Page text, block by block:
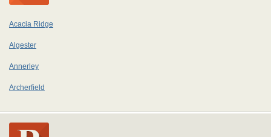
Acacia Ridge
Algester
Annerley
Archerfield